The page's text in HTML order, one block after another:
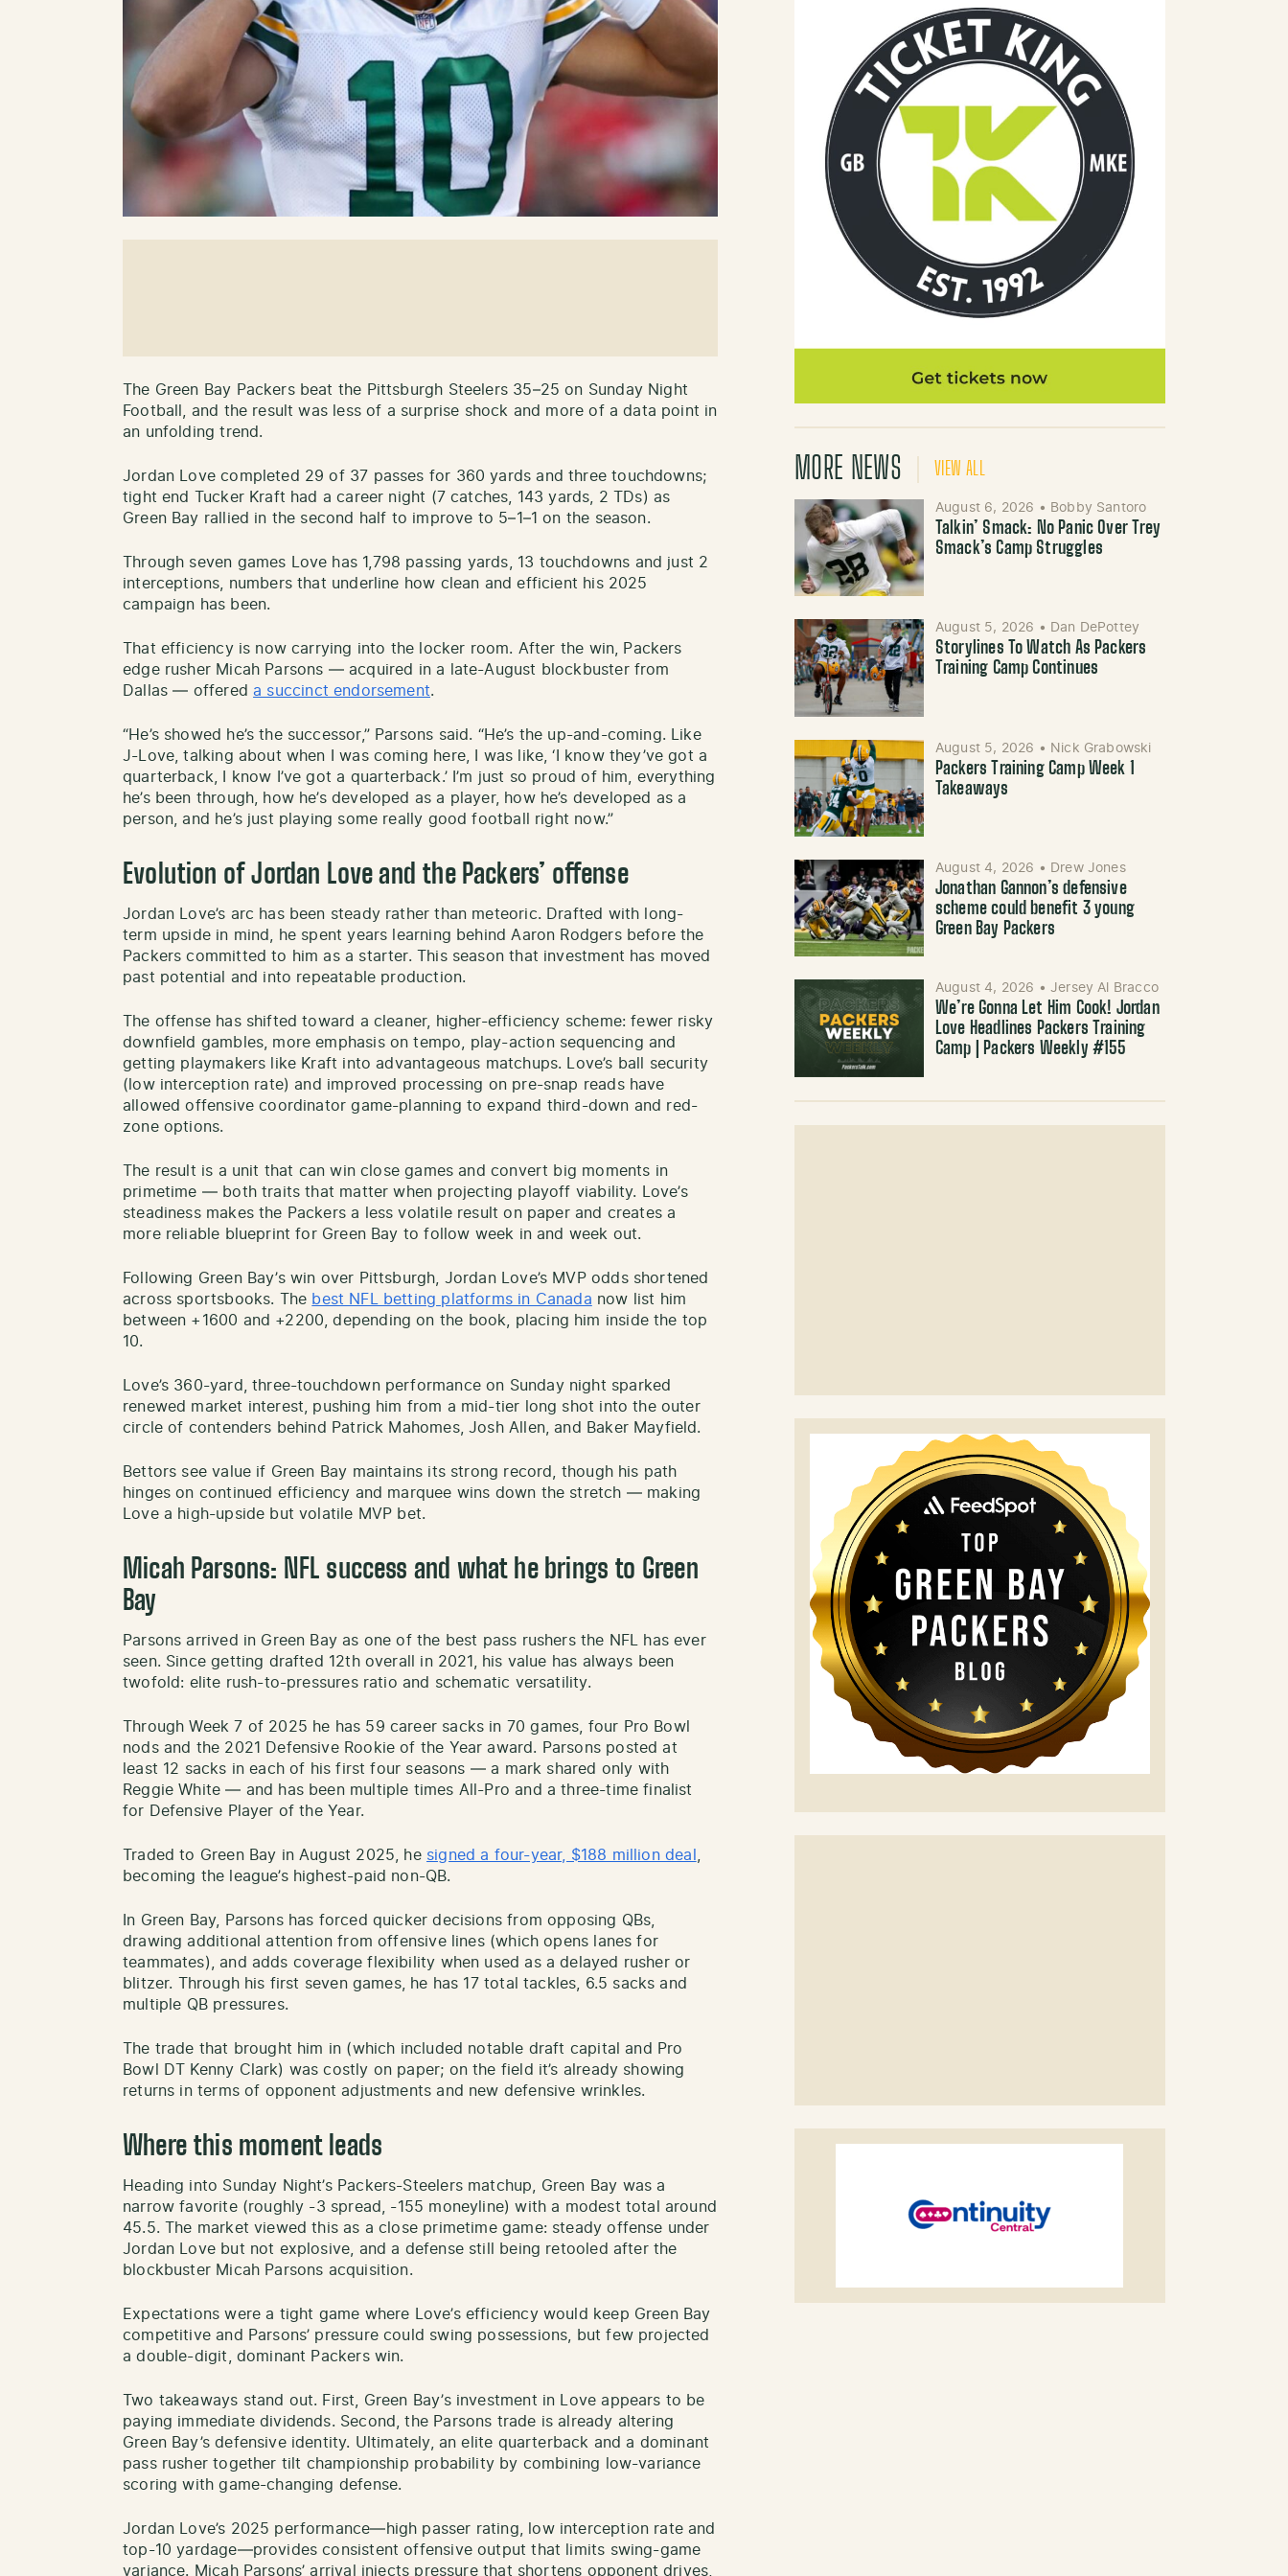
The Green Bay Packers beat the Pittsburgh Steelers 35–25 on Sunday Night
Football, and the result was less of a surprise shock and more of a data point in
an unfolding trend.
Jordan Love completed 29 of 37 passes for 360 yards and three touchdowns;
tight end Tucker Kraft had a career night (7 catches, 143 yards, 2 TDs) as
Green Bay rallied in the second half to improve to 5–1–1 on the season.
Through seven games Love has 1,798 passing yards, 13 touchdowns and just 2
interceptions, numbers that underline how clean and efficient his 2025
campaign has been.
That efficiency is now carrying into the locker room. After the win, Packers
edge rusher Micah Parsons — acquired in a late-August blockbuster from
Dallas — offereda succinct endorsement.
“He’s showed he’s the successor,” Parsons said. “He’s the up-and-coming. Like
J-Love, talking about when I was coming here, I was like, ‘I know they’ve got a
quarterback, I know I’ve got a quarterback.’ I’m just so proud of him, everything
he’s been through, how he’s developed as a player, how he’s developed as a
person, and he’s just playing some really good football right now.”
Evolution of Jordan Love and the Packers’ offense
Jordan Love’s arc has been steady rather than meteoric. Drafted with long-
term upside in mind, he spent years learning behind Aaron Rodgers before the
Packers committed to him as a starter. This season that investment has moved
past potential and into repeatable production.
The offense has shifted toward a cleaner, higher-efficiency scheme: fewer risky
downfield gambles, more emphasis on tempo, play-action sequencing and
getting playmakers like Kraft into advantageous matchups. Love’s ball security
(low interception rate) and improved processing on pre-snap reads have
allowed offensive coordinator game-planning to expand third-down and red-
zone options.
The result is a unit that can win close games and convert big moments in
primetime — both traits that matter when projecting playoff viability. Love’s
steadiness makes the Packers a less volatile result on paper and creates a
more reliable blueprint for Green Bay to follow week in and week out.
Following Green Bay’s win over Pittsburgh, Jordan Love’s MVP odds shortened
across sportsbooks. The best NFL betting platforms in Canada now list him
between +1600 and +2200, depending on the book, placing him inside the top
10.
Love’s 360-yard, three-touchdown performance on Sunday night sparked
renewed market interest, pushing him from a mid-tier long shot into the outer
circle of contenders behind Patrick Mahomes, Josh Allen, and Baker Mayfield.
Bettors see value if Green Bay maintains its strong record, though his path
hinges on continued efficiency and marquee wins down the stretch — making
Love a high-upside but volatile MVP bet.
Micah Parsons: NFL success and what he brings to Green
Bay
Parsons arrived in Green Bay as one of the best pass rushers the NFL has ever
seen. Since getting drafted 12th overall in 2021, his value has always been
twofold: elite rush-to-pressures ratio and schematic versatility.
Through Week 7 of 2025 he has 59 career sacks in 70 games, four Pro Bowl
nods and the 2021 Defensive Rookie of the Year award. Parsons posted at
least 12 sacks in each of his first four seasons — a mark shared only with
Reggie White — and has been multiple times All-Pro and a three-time finalist
for Defensive Player of the Year.
Traded to Green Bay in August 2025, he signed a four-year, $188 million deal
becoming the league’s highest-paid non-QB.
In Green Bay, Parsons has forced quicker decisions from opposing QBs,
drawing additional attention from offensive lines (which opens lanes for
teammates), and adds coverage flexibility when used as a delayed rusher or
blitzer. Through his first seven games, he has 17 total tackles, 6.5 sacks and
multiple QB pressures.
The trade that brought him in (which included notable draft capital and Pro
Bowl DT Kenny Clark) was costly on paper; on the field it’s already showing
returns in terms of opponent adjustments and new defensive wrinkles.
Where this moment leads
Heading into Sunday Night’s Packers-Steelers matchup, Green Bay was a
narrow favorite (roughly -3 spread, -155 moneyline) with a modest total around
45.5. The market viewed this as a close primetime game: steady offense under
Jordan Love but not explosive, and a defense still being retooled after the
blockbuster Micah Parsons acquisition.
Expectations were a tight game where Love’s efficiency would keep Green Bay
competitive and Parsons’ pressure could swing possessions, but few projected
a double-digit, dominant Packers win.
Two takeaways stand out. First, Green Bay’s investment in Love appears to be
paying immediate dividends. Second, the Parsons trade is already altering
Green Bay’s defensive identity. Ultimately, an elite quarterback and a dominant
pass rusher together tilt championship probability by combining low-variance
scoring with game-changing defense.
Jordan Love’s 2025 performance—high passer rating, low interception rate and
top-10 yardage—provides consistent offensive output that limits swing-game
variance. Micah Parsons’ arrival injects pressure that shortens opponent drives,
MORE NEWS VIEW ALL
August 6, 2026 • Bobby Santoro
Talkin’ Smack: No Panic Over Trey
Smack’s Camp Struggles
August 5, 2026 • Dan DePottey
Storylines To Watch As Packers
Training Camp Continues
August 5, 2026 • Nick Grabowski
Packers Training Camp Week 1
Takeaways
August 4, 2026 • Drew Jones
Jonathan Gannon’s defensive
scheme could benefit 3 young
Green Bay Packers
August 4, 2026 • Jersey Al Bracco
We’re Gonna Let Him Cook! Jordan
Love Headlines Packers Training
Camp | Packers Weekly #155